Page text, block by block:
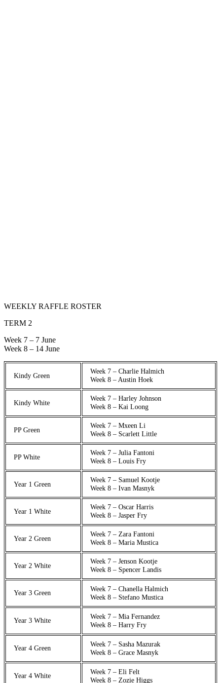
WEEKLY RAFFLE ROSTER
TERM 2
Week 7 – 7 June
Week 8 – 14 June
Kindy Green
Week 7 – Charlie Halmich
Week 8 – Austin Hoek
Kindy White
Week 7 – Harley Johnson
Week 8 – Kai Loong
PP Green
Week 7 – Mxeen Li
Week 8 – Scarlett Little
PP White
Week 7 – Julia Fantoni
Week 8 – Louis Fry
Year 1 Green
Week 7 – Samuel Kootje
Week 8 – Ivan Masnyk
Year 1 White
Week 7 – Oscar Harris
Week 8 – Jasper Fry
Year 2 Green
Week 7 – Zara Fantoni
Week 8 – Maria Mustica
Year 2 White
Week 7 – Jenson Kootje
Week 8 – Spencer Landis
Year 3 Green
Week 7 – Chanella Halmich
Week 8 – Stefano Mustica
Year 3 White
Week 7 – Mia Fernandez
Week 8 – Harry Fry
Year 4 Green
Week 7 – Sasha Mazurak
Week 8 – Grace Masnyk
Year 4 White
Week 7 – Eli Felt
Week 8 – Zozie Higgs